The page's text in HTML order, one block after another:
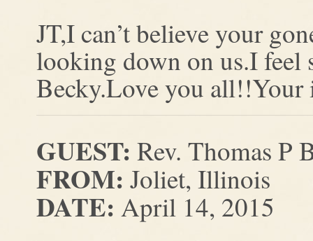
JT,I can’t believe your
looking down on us.I feel
Becky.Love you all!!Your
GUEST: Rev. Thomas P
FROM: Joliet, Illinois
DATE: April 14, 2015